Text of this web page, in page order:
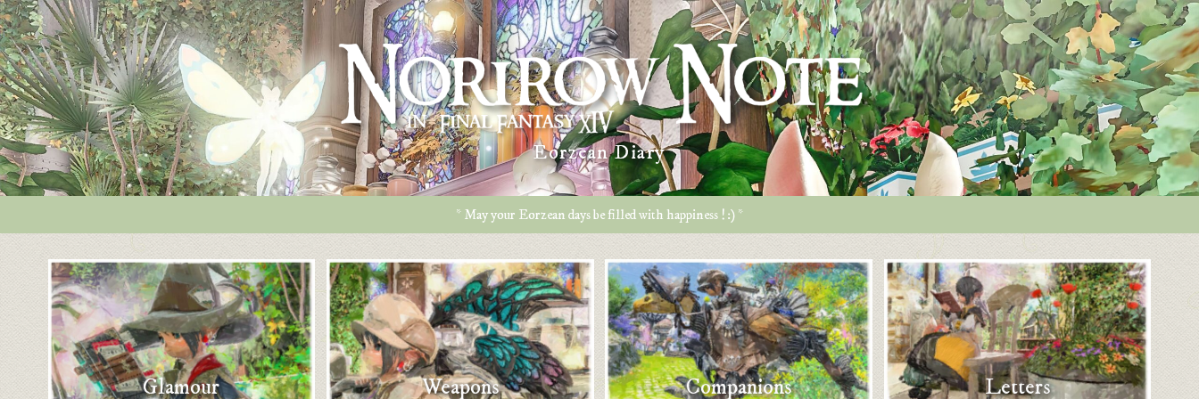
Eorzean Diary
* May your Eorzean days be filled with happiness ! :) *
Glamour Weapons Companions Letters